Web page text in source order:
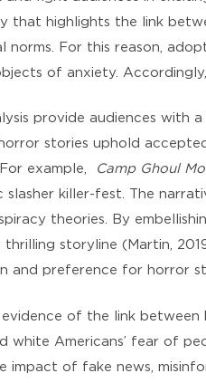
highlights the link
For this reason,
of anxiety.
provide audiences with
stories uphold
example, Camp Ghoul
killer-fest. The
theories. By
storyline (Martin,
and preference for horror
of the link
white Americans’ fear of
impact of fake news,